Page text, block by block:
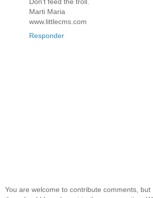
Marti Maria
www.littlecms.com
Responder
You are welcome to contribute comments, but